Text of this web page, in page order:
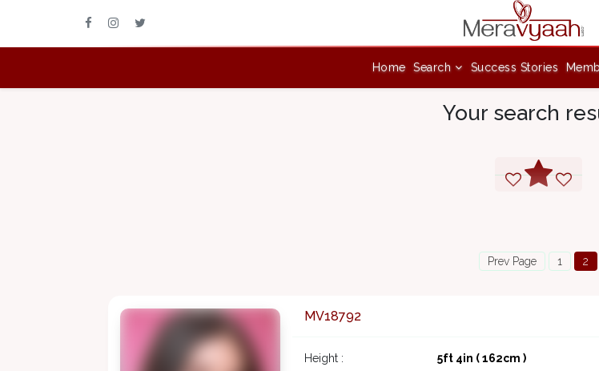
Home Search Success Stories
Your search
Prev Page
1 2
MV18792
Height : 5ft 4in ( 162cm )